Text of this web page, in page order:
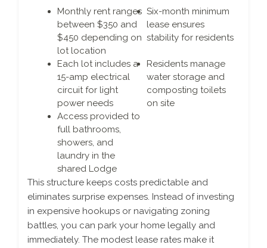
Monthly rent ranges
between $350 and
$450 depending on
lot location
Six-month minimum
lease ensures
stability for residents
Each lot includes a
15-amp electrical
circuit for light
power needs
Residents manage
water storage and
composting toilets
on site
Access provided to
full bathrooms,
showers, and
laundry in the
shared Lodge
This structure keeps costs predictable and
eliminates surprise expenses. Instead of investing
in expensive hookups or navigating zoning
battles, you can park your home legally and
immediately. The modest lease rates make it